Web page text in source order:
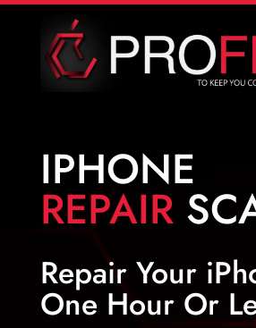
IPHONE
REPAIR
Repair Your
One Hour Or